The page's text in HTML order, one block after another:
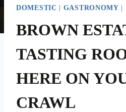
DOMESTIC | GASTRONOMY |
BROWN
TASTING
HERE ON
CRAWL